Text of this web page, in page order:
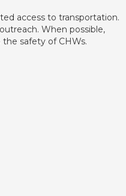
access to transportation.
When possible,
safety of CHWs.